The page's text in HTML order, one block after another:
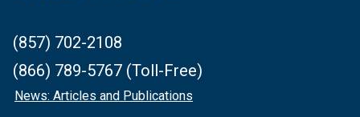
(857) 702-2108
(866) 789-5767 (Toll-Free)
News: Articles and Publications